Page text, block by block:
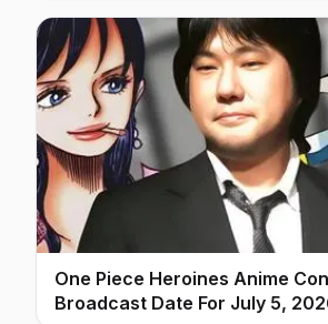
One Piece Heroines Anime
Broadcast Date For July 5,